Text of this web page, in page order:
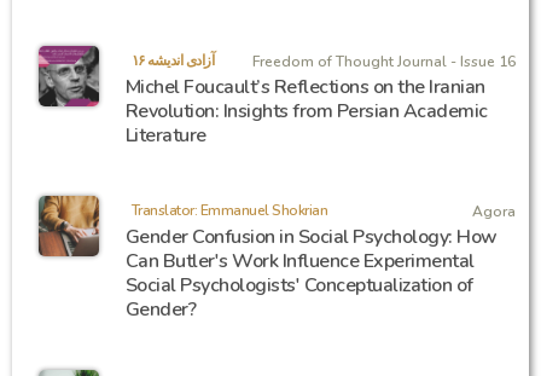
آزادی اندیشه ۱۶ Freedom of Thought Journal - Issue 16
Michel Foucault’s Reflections on the Iranian
Revolution: Insights from Persian Academic
Literature
Translator: Emmanuel Shokrian Agora
Gender Confusion in Social Psychology: How
Can Butler's Work Influence Experimental
Social Psychologists' Conceptualization of
Gender?